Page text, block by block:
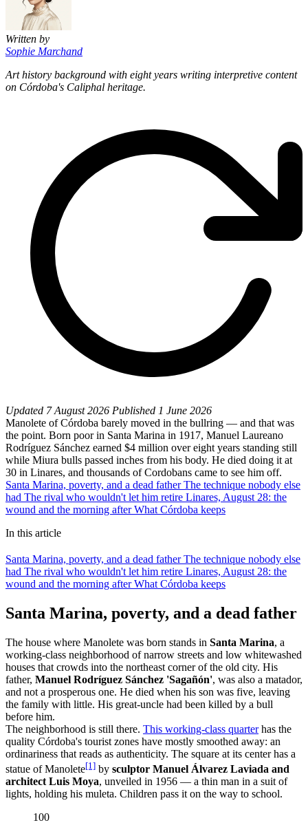
Written by
Sophie Marchand
Art history background with eight years writing interpretive content
on Córdoba's Caliphal heritage.
Updated 7 August 2026 Published 1 June 2026
Manolete of Córdoba barely moved in the bullring — and that was
the point. Born poor in Santa Marina in 1917, Manuel Laureano
Rodríguez Sánchez earned $4 million over eight years standing still
while Miura bulls passed inches from his body. He died doing it at
30 in Linares, and thousands of Cordobans came to see him off.
Santa Marina, poverty, and a dead fatherThe technique nobody else
had The rival who wouldn't let him retire Linares, August 28: the
wound and the morning afterWhat Córdoba keeps
In this article
Santa Marina, poverty, and a dead fatherThe technique nobody else
had The rival who wouldn't let him retire Linares, August 28: the
wound and the morning afterWhat Córdoba keeps
Santa Marina, poverty, and a dead father
The house where Manolete was born stands in Santa Marina, a
working-class neighborhood of narrow streets and low whitewashed
houses that crowds into the northeast corner of the old city. His
father, Manuel Rodríguez Sánchez 'Sagañón', was also a matador,
and not a prosperous one. He died when his son was five, leaving
the family with little. His great-uncle had been killed by a bull
before him.
The neighborhood is still there. This working-class quarterhas the
quality Córdoba's tourist zones have mostly smoothed away: an
ordinariness that reads as authenticity. The square at its center has a
statue of Manolete[1] by sculptor Manuel Álvarez Laviada and
architect Luis Moya, unveiled in 1956 — a thin man in a suit of
lights, holding his muleta. Children pass it on the way to school.
100